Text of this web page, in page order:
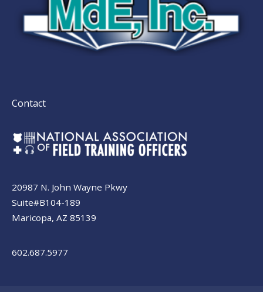
Contact
20987 N. John Wayne Pkwy
Suite#B104-189
Maricopa, AZ 85139
602.687.5977